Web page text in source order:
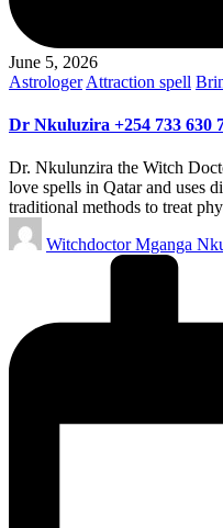
June 5, 2026
Posted
Astrologer Attraction spell
Dr Nkuluzira +254 733 630
Dr. Nkulunzira the Witch
love spells in Qatar and uses
traditional methods to treat
Posted
by
Witchdoctor Mganga